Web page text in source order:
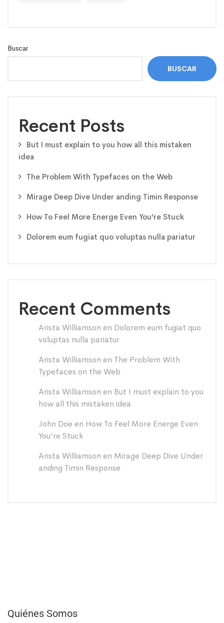
Buscar
BUSCAR
Recent Posts
But I must explain to you how all this mistaken
idea
The Problem With Typefaces on the Web
Mirage Deep Dive Under anding Timin Response
How To Feel More Energe Even You’re Stuck
Dolorem eum fugiat quo voluptas nulla pariatur
Recent Comments
Arista Williamson en Dolorem eum fugiat quo
voluptas nulla pariatur
Arista Williamson en The Problem With
Typefaces on the Web
Arista Williamson en But I must explain to you
how all this mistaken idea
John Doe en How To Feel More Energe Even
You’re Stuck
Arista Williamson en Mirage Deep Dive Under
anding Timin Response
Quiénes Somos